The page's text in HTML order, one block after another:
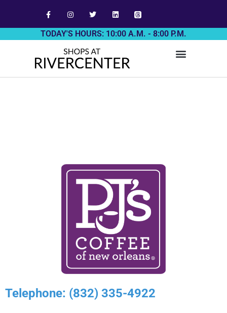
TODAY'S HOURS: 10:00 A.M. - 8:00 P.M.
Telephone: (832) 335-4922